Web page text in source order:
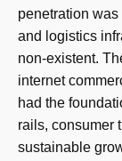
penetration
and logistics
non-existent.
internet
had the
rails, consumer
sustainable